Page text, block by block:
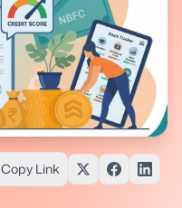
Copy Link